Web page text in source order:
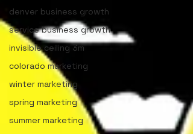
denver business growth
service business growth
invisible ceiling 3m
colorado marketing
winter marketing
spring marketing
summer marketing